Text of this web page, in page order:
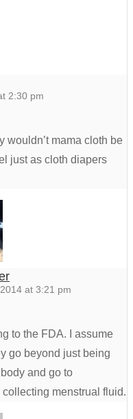
2:30 pm
wouldn’t mama cloth be
just as cloth diapers
at 3:21 pm
to the FDA. I assume
go beyond just being
and go to
menstrual fluid.